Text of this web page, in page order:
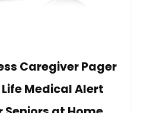
Caregiver Pager
Medical Alert